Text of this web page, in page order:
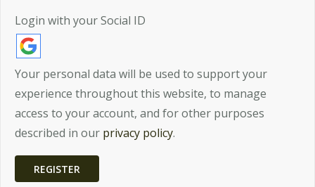
Login with your Social ID
Your personal data will be used to support your
experience throughout this website, to manage
access to your account, and for other purposes
described in our privacy policy.
REGISTER